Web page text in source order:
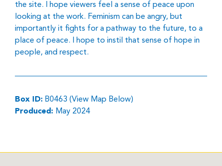
the site. I hope viewers feel a sense of peace upon
looking at the work. Feminism can be angry, but
importantly it fights for a pathway to the future, to a
place of peace. I hope to instil that sense of hope in
people, and respect.
Box ID: B0463 (View Map Below)
Produced: May 2024